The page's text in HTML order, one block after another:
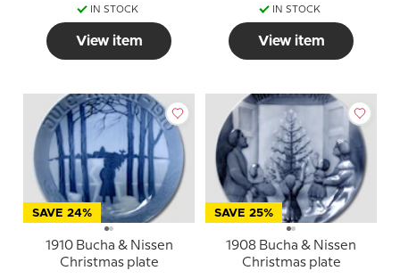
IN STOCK
View item
IN STOCK
View item
SAVE 24%
1910 Bucha & Nissen
Christmas plate
SAVE 25%
1908 Bucha & Nissen
Christmas plate